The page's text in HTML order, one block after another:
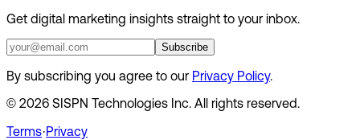
Get digital marketing insights straight to your inbox.
Subscribe
By subscribing you agree to our Privacy Policy.
© 2026 SISPN Technologies Inc. All rights reserved.
Terms·Privacy